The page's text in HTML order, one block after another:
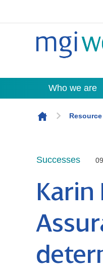
Skip to content
Who we are
Successes
Karin